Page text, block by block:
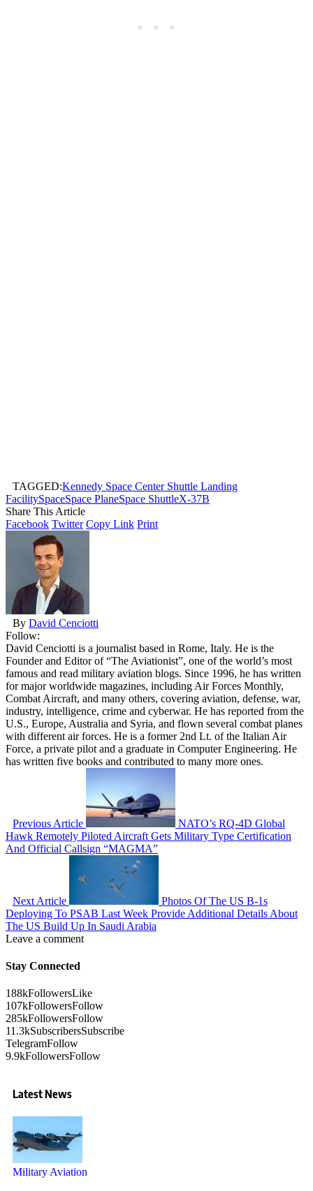
TAGGED:Kennedy Space Center Shuttle Landing
FacilitySpaceSpace PlaneSpace ShuttleX-37B
Share This Article
Facebook Twitter Copy Link Print
By David Cenciotti
Follow:
David Cenciotti is a journalist based in Rome, Italy. He is the
Founder and Editor of “The Aviationist”, one of the world’s most
famous and read military aviation blogs. Since 1996, he has written
for major worldwide magazines, including Air Forces Monthly,
Combat Aircraft, and many others, covering aviation, defense, war,
industry, intelligence, crime and cyberwar. He has reported from the
U.S., Europe, Australia and Syria, and flown several combat planes
with different air forces. He is a former 2nd Lt. of the Italian Air
Force, a private pilot and a graduate in Computer Engineering. He
has written five books and contributed to many more ones.
Previous Article
NATO’s RQ-4D Global
Hawk Remotely Piloted Aircraft Gets Military Type Certification
And Official Callsign “MAGMA”
Next Article
Photos Of The US B-1s
Deploying To PSAB Last Week Provide Additional Details About
The US Build Up In Saudi Arabia
Leave a comment
Stay Connected
188kFollowersLike
107kFollowersFollow
285kFollowersFollow
11.3kSubscribersSubscribe
TelegramFollow
9.9kFollowersFollow
Latest News
Military Aviation